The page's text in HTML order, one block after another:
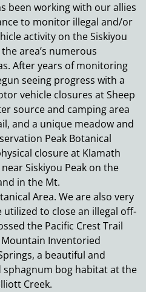
been working with our allies
to monitor illegal and/or
activity on the Siskiyou
area’s numerous
After years of monitoring
seeing progress with a
vehicle closures at Sheep
source and camping area
and a unique meadow and
Peak Botanical
closure at Klamath
Siskiyou Peak on the
in the Mt.
Area. We are also very
to close an illegal off-
the Pacific Crest Trail
Inventoried
a beautiful and
sphagnum bog habitat at the
Creek.